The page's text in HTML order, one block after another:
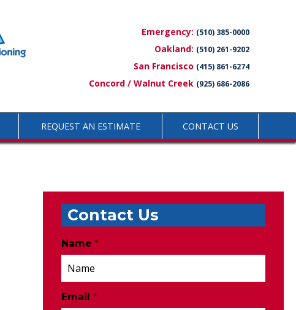
Emergency: (510) 385-0000
Oakland: (510) 261-9202
San Francisco (415) 861-6274
Concord / Walnut Creek (925) 686-2086
REQUEST AN ESTIMATE CONTACT US
Contact Us
Name *
Email *